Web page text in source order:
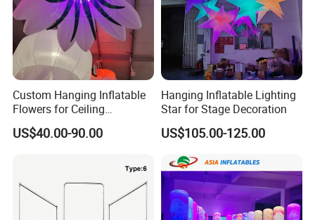
Ø
If you have any problems about payment, please cont
act us.
Custom Hanging Inflatable
Flowers for Ceiling
Decoration, Large Inflatable
Flower for Wedding, Stage &
US$40.00-90.00
Hanging Inflatable Lighting
Star for Stage Decoration
US$105.00-125.00